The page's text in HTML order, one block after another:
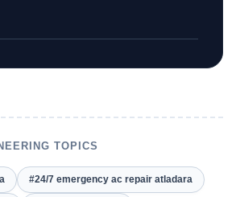
TOPICS
#24/7 emergency ac repair atladara